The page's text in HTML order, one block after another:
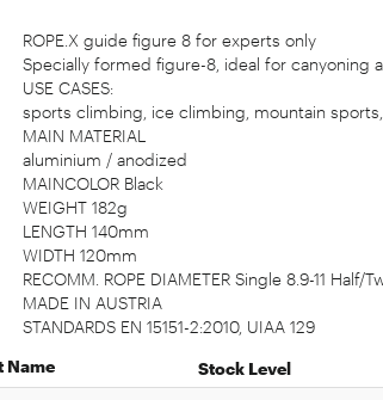
ROPE.X guide figure 8 for experts only
Specially formed figure-8, ideal for canyoning
USE CASES:
sports climbing, ice climbing, mountain
MAIN MATERIAL
aluminium / anodized
MAINCOLOR Black
WEIGHT 182g
LENGTH 140mm
WIDTH 120mm
RECOMM. ROPE DIAMETER Single 8.9-11 Half/
MADE IN AUSTRIA
STANDARDS EN 15151-2:2010, UIAA 129
Name Stock Level